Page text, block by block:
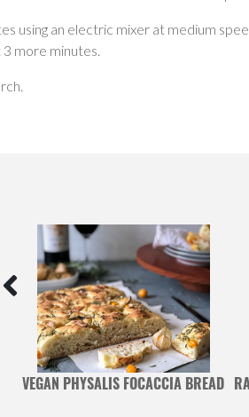
using an electric mixer at medium
more minutes.
VEGAN PHYSALIS FOCACCIA BREAD